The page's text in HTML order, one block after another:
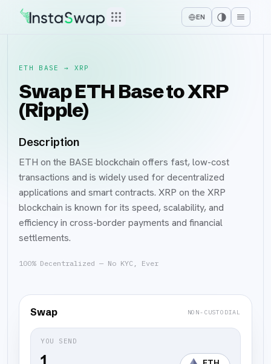
EN
ETH BASE → XRP
Swap ETH Base to XRP
(Ripple)
Description
ETH on the BASE blockchain offers fast, low-cost
transactions and is widely used for decentralized
applications and smart contracts. XRP on the XRP
blockchain is known for its speed, scalability, and
efficiency in cross-border payments and financial
settlements.
100% Decentralized — No KYC, Ever
Swap NON-CUSTODIAL
YOU SEND